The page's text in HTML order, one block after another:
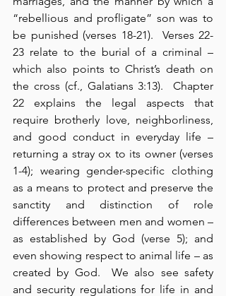
“rebellious and profligate” son was to
be punished (verses 18-21).  Verses 22-
23 relate to the burial of a criminal –
which also points to Christ’s death on
the cross (cf., Galatians 3:13).  Chapter
22 explains the legal aspects that
require brotherly love, neighborliness,
and good conduct in everyday life –
returning a stray ox to its owner (verses
1-4); wearing gender-specific clothing
as a means to protect and preserve the
sanctity and distinction of role
differences between men and women –
as established by God (verse 5); and
even showing respect to animal life – as
created by God.  We also see safety
and security regulations for life in and